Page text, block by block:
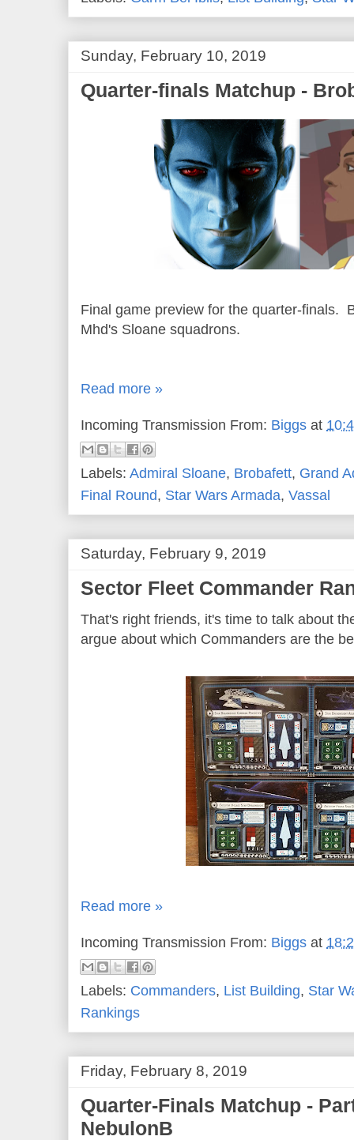
Sunday, February 10, 2019
Quarter-finals Matchup -
Final game preview for the quarter-finals.
Mhd's Sloane squadrons.
Read more »
Incoming Transmission From: Biggs at
Labels: Admiral Sloane, Brobafett, Grand
Final Round, Star Wars Armada, Vassal
Saturday, February 9, 2019
Sector Fleet Commander
That's right friends, it's time to talk about
argue about which Commanders are the
Read more »
Incoming Transmission From: Biggs at
Labels: Commanders, List Building, Star
Rankings
Friday, February 8, 2019
Quarter-Finals Matchup -
NebulonB